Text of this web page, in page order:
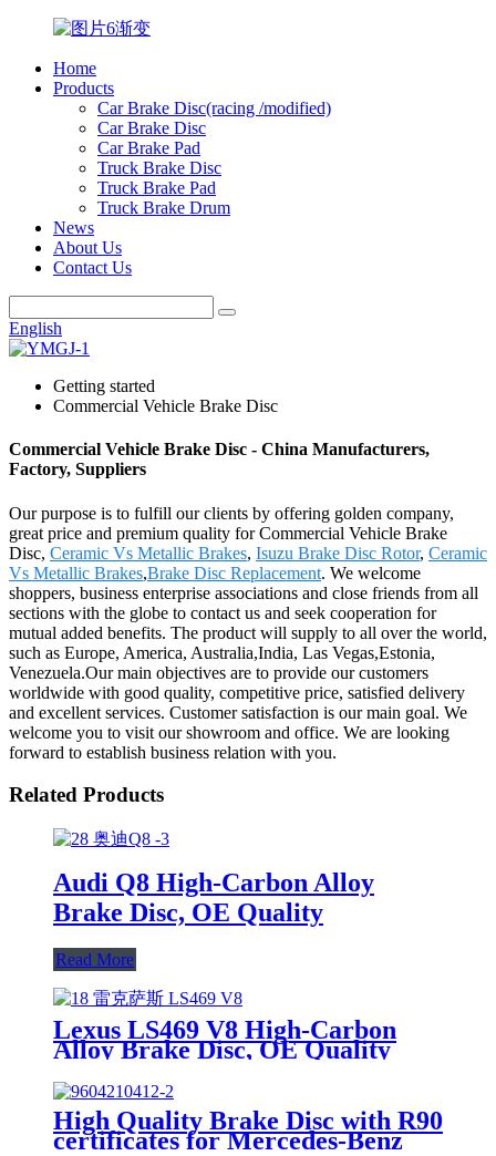
Home
Products
Car Brake Disc(racing /modified)
Car Brake Disc
Car Brake Pad
Truck Brake Disc
Truck Brake Pad
Truck Brake Drum
News
About Us
Contact Us
English
Getting started
Commercial Vehicle Brake Disc
Commercial Vehicle Brake Disc - China Manufacturers,
Factory, Suppliers
Our purpose is to fulfill our clients by offering golden company,
great price and premium quality for Commercial Vehicle Brake
Disc, Ceramic Vs Metallic Brakes, Isuzu Brake Disc Rotor, Ceramic
Vs Metallic Brakes,Brake Disc Replacement. We welcome
shoppers, business enterprise associations and close friends from all
sections with the globe to contact us and seek cooperation for
mutual added benefits. The product will supply to all over the world,
such as Europe, America, Australia,India, Las Vegas,Estonia,
Venezuela.Our main objectives are to provide our customers
worldwide with good quality, competitive price, satisfied delivery
and excellent services. Customer satisfaction is our main goal. We
welcome you to visit our showroom and office. We are looking
forward to establish business relation with you.
Related Products
Audi Q8 High-Carbon Alloy
Brake Disc, OE Quality
Read More
Lexus LS469 V8 High-Carbon
Alloy Brake Disc, OE Quality
High Quality Brake Disc with R90
certificates for Mercedes-Benz